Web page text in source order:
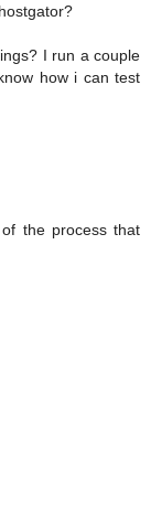
I run a couple
how i can test
the process that